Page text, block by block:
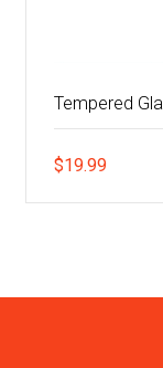
Tempered
$19.99